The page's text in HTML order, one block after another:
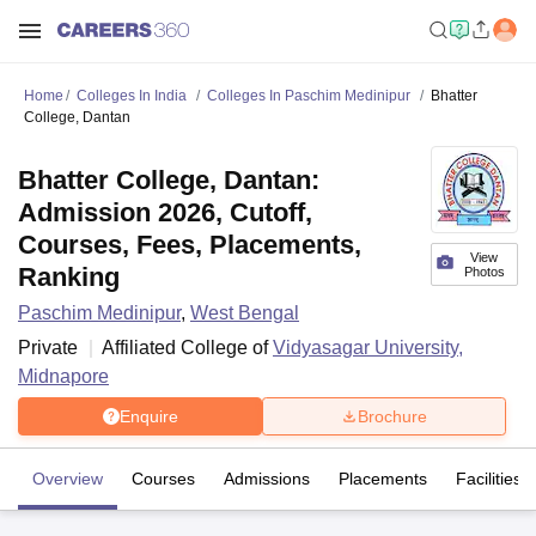
Home Colleges In India Colleges In Paschim Medinipur
Bhatter
College, Dantan
View
Photos
Bhatter College, Dantan:
Admission 2026, Cutoff,
Courses, Fees, Placements,
Ranking
Paschim Medinipur, West Bengal
Private
Affiliated College ofVidyasagar University,
Midnapore
Enquire Brochure
Overview Courses Admissions Placements Facilities